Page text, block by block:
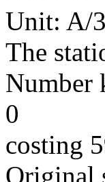
Unit: A/
The
Number
0
costing
Original